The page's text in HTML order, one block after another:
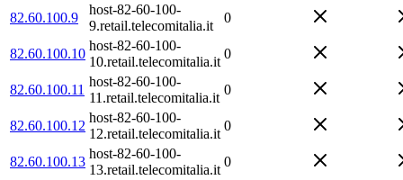
82.60.100.9
host-82-60-100-
9.retail.telecomitalia.it
0
82.60.100.10
host-82-60-100-
10.retail.telecomitalia.it
0
82.60.100.11
host-82-60-100-
11.retail.telecomitalia.it
0
82.60.100.12
host-82-60-100-
12.retail.telecomitalia.it
0
82.60.100.13
host-82-60-100-
13.retail.telecomitalia.it
0